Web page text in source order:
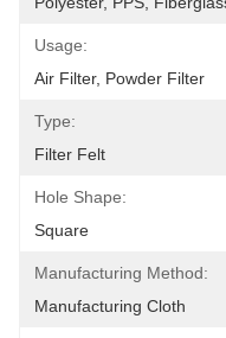
Usage:
Air Filter, Powder Filter
Type:
Filter Felt
Hole Shape:
Square
Manufacturing Method:
Manufacturing Cloth